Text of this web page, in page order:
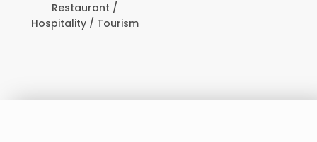
Restaurant /
Hospitality / Tourism